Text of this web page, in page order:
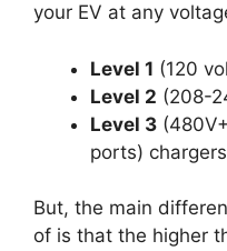
your EV at any
Level 1 (120
Level 2 (208-
Level 3
ports)
But, the main
of is that the higher